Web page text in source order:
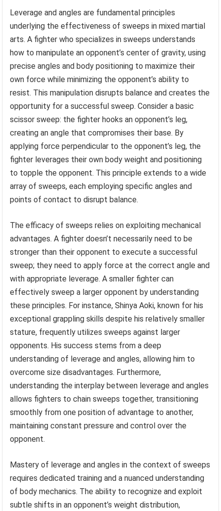
Leverage and angles are fundamental principles
underlying the effectiveness of sweeps in mixed martial
arts. A fighter who specializes in sweeps understands
how to manipulate an opponent’s center of gravity, using
precise angles and body positioning to maximize their
own force while minimizing the opponent’s ability to
resist. This manipulation disrupts balance and creates the
opportunity for a successful sweep. Consider a basic
scissor sweep: the fighter hooks an opponent’s leg,
creating an angle that compromises their base. By
applying force perpendicular to the opponent’s leg, the
fighter leverages their own body weight and positioning
to topple the opponent. This principle extends to a wide
array of sweeps, each employing specific angles and
points of contact to disrupt balance.
The efficacy of sweeps relies on exploiting mechanical
advantages. A fighter doesn’t necessarily need to be
stronger than their opponent to execute a successful
sweep; they need to apply force at the correct angle and
with appropriate leverage. A smaller fighter can
effectively sweep a larger opponent by understanding
these principles. For instance, Shinya Aoki, known for his
exceptional grappling skills despite his relatively smaller
stature, frequently utilizes sweeps against larger
opponents. His success stems from a deep
understanding of leverage and angles, allowing him to
overcome size disadvantages. Furthermore,
understanding the interplay between leverage and angles
allows fighters to chain sweeps together, transitioning
smoothly from one position of advantage to another,
maintaining constant pressure and control over the
opponent.
Mastery of leverage and angles in the context of sweeps
requires dedicated training and a nuanced understanding
of body mechanics. The ability to recognize and exploit
subtle shifts in an opponent’s weight distribution,